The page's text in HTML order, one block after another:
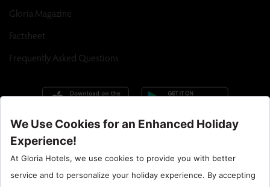
Gloria Magazine
Factsheet
Frequently Asked Questions
Call Center : 90 242 710 06 00
Hotel Santral : 90534 461 97 97